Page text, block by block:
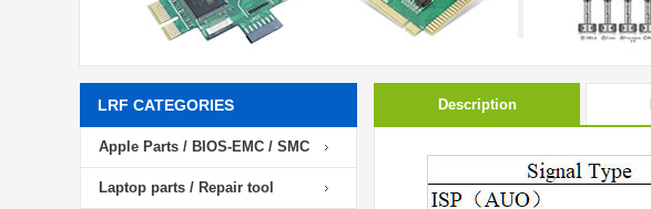
LRF CATEGORIES
Apple Parts / BIOS-EMC / SMC
Laptop parts / Repair tool
Description